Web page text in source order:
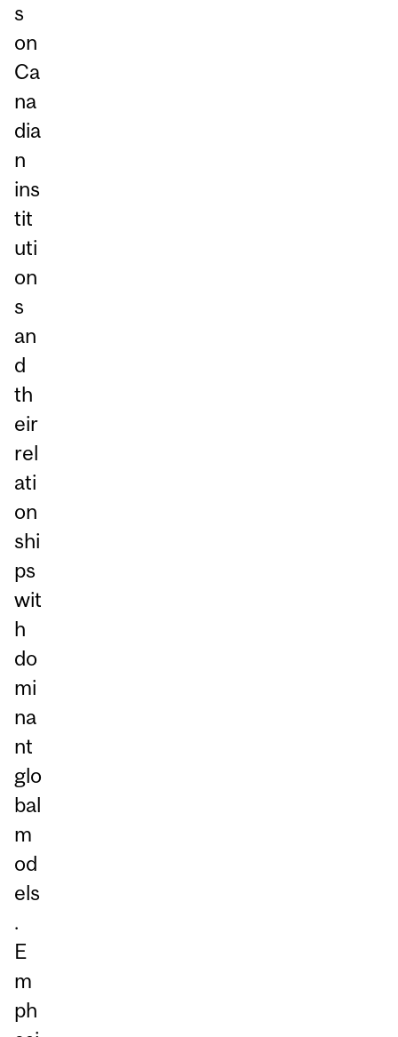
s
on
Ca
na
dia
n
ins
tit
uti
on
s
an
d
th
eir
rel
ati
on
shi
ps
wit
h
do
mi
na
nt
glo
bal
m
od
els
.
E
m
ph